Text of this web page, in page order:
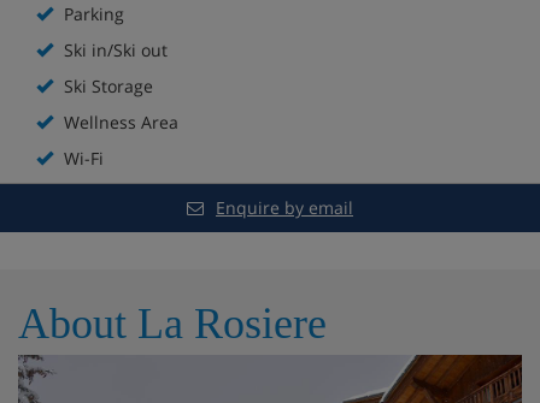
Kids' club
Deposit to be paid upon arrival: €300
Hotel Room Options
1 double bed
Bathroom with bath, hair dryer and toilet
Parking
Ski in/Ski out
Ski Storage
Wellness Area
Wi-Fi
Enquire by email
About La Rosiere